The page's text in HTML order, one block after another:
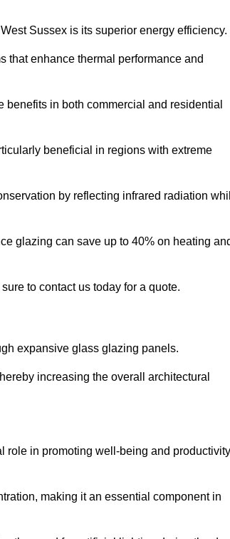
Sussex is its superior energy efficiency.
that enhance thermal performance and
in both commercial and residential
beneficial in regions with extreme
by reflecting infrared radiation
glazing can save up to 40% on heating
to contact us today for a quote.
expansive glass glazing panels.
increasing the overall architectural
role in promoting well-being and productivity
making it an essential component in